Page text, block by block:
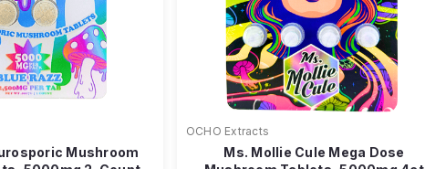
Mushroom
OCHO Extracts
Ms. Mollie Cule Mega Dose